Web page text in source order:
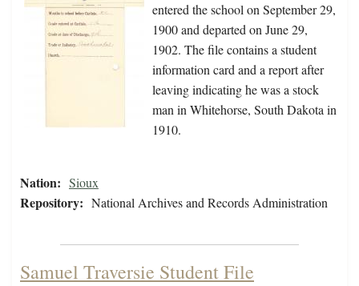
entered the school on September 29,
1900 and departed on June 29,
1902. The file contains a student
information card and a report after
leaving indicating he was a stock
man in Whitehorse, South Dakota in
1910.
Nation: Sioux
Repository: National Archives and Records Administration
Samuel Traversie Student File